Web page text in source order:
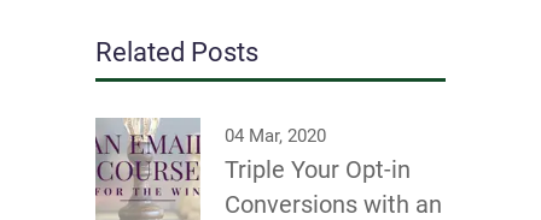
Related Posts
04 Mar, 2020
Triple Your Opt-in
Conversions with an